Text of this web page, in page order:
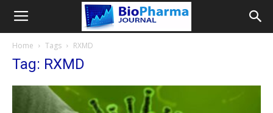
Home Tags RXMD
Tag: RXMD